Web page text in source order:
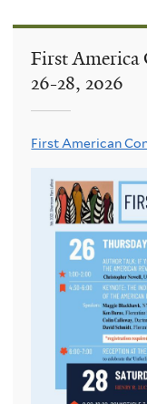
First America
26-28, 2026
First American